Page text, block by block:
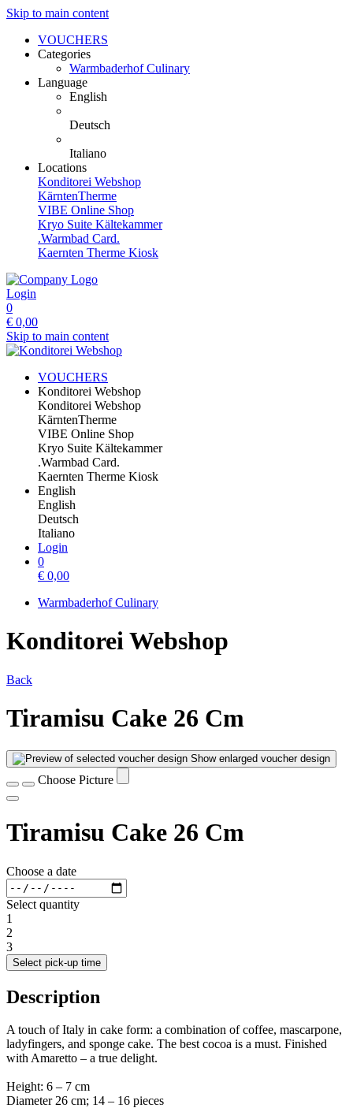
Skip to main content
VOUCHERS
Categories
Warmbaderhof Culinary
Language
English
Deutsch
Italiano
Locations
Konditorei Webshop
KärntenTherme
VIBE Online Shop
Kryo Suite Kältekammer
.Warmbad Card.
Kaernten Therme Kiosk
Login
0
€ 0,00
Skip to main content
VOUCHERS
Konditorei Webshop
Konditorei Webshop
KärntenTherme
VIBE Online Shop
Kryo Suite Kältekammer
.Warmbad Card.
Kaernten Therme Kiosk
English
English
Deutsch
Italiano
Login
0
€ 0,00
Warmbaderhof Culinary
Konditorei Webshop
Back
Tiramisu Cake 26 Cm
Show enlarged voucher design
Choose Picture
Tiramisu Cake 26 Cm
Choose a date
Select quantity
1
2
3
Select pick-up time
Description
A touch of Italy in cake form: a combination of coffee, mascarpone,
ladyfingers, and sponge cake. The best cocoa is a must. Finished
with Amaretto – a true delight.
Height: 6 – 7 cm
Diameter 26 cm; 14 – 16 pieces